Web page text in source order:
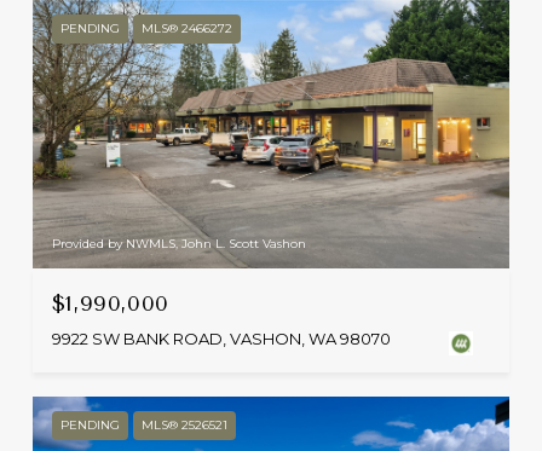
PENDING MLS® 2466272
Provided by NWMLS, John L. Scott Vashon
$1,990,000
9922 SW BANK ROAD, VASHON, WA 98070
PENDING MLS® 2526521